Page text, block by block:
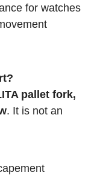
for watches
pallet fork,
. It is not an